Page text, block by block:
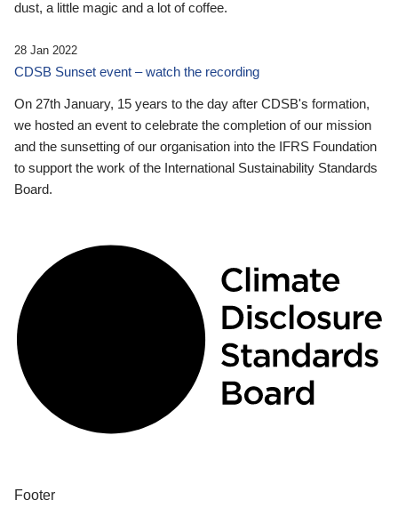
dust, a little magic and a lot of coffee.
28 Jan 2022
CDSB Sunset event – watch the recording
On 27th January, 15 years to the day after CDSB's formation,
we hosted an event to celebrate the completion of our mission
and the sunsetting of our organisation into the IFRS Foundation
to support the work of the International Sustainability Standards
Board.
Footer